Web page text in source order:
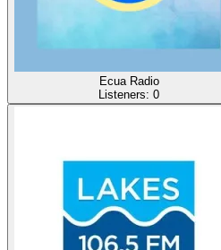
Ecua Radio
Listeners: 0